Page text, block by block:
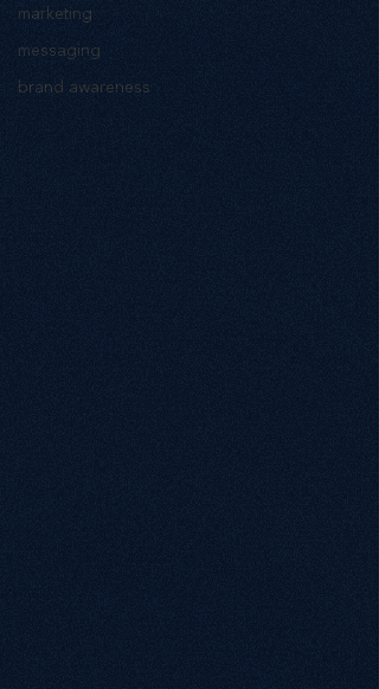
marketing
messaging
brand awareness